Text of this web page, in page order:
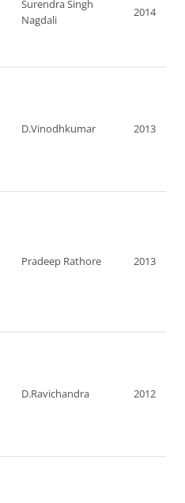
Surendra Singh
Nagdali
2014
D.Vinodhkumar 2013
Pradeep Rathore 2013
D.Ravichandra 2012